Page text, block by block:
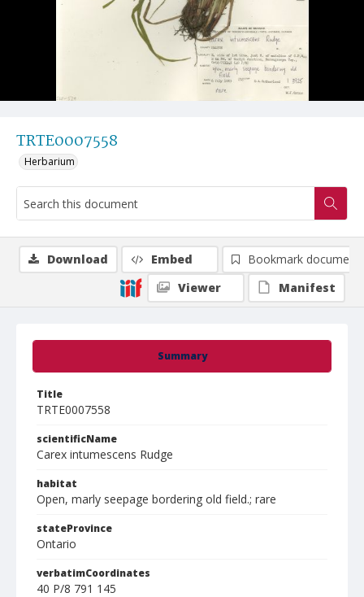
TRTE0007558
Herbarium
Summary
Title
TRTE0007558
scientificName
Carex intumescens Rudge
habitat
Open, marly seepage bordering old field.; rare
stateProvince
Ontario
verbatimCoordinates
40 P/8 791 145
Download Embed
Bookmark document
Viewer
Manifest